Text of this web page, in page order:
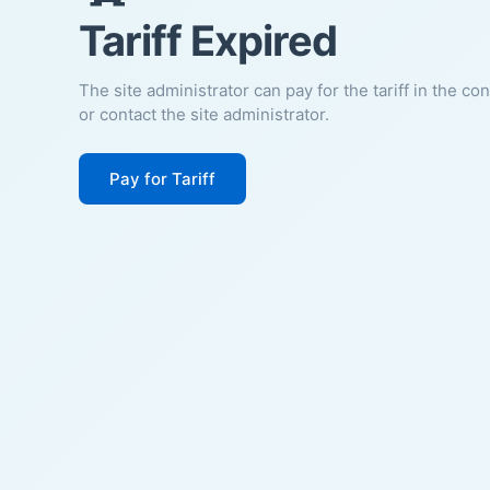
Tariff Expired
The site administrator can pay for the tariff in the
or contact the site administrator.
Pay for Tariff